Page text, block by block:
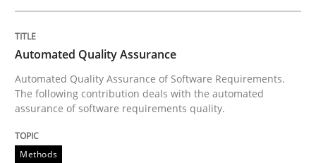
An agile and collaborative prioritization technique
30. January 2014 · 32 minutes read
Automated Quality Assurance
Automated Quality Assurance of Software Requirements.
The following contribution deals with the automated
assurance of software requirements quality.
Methods